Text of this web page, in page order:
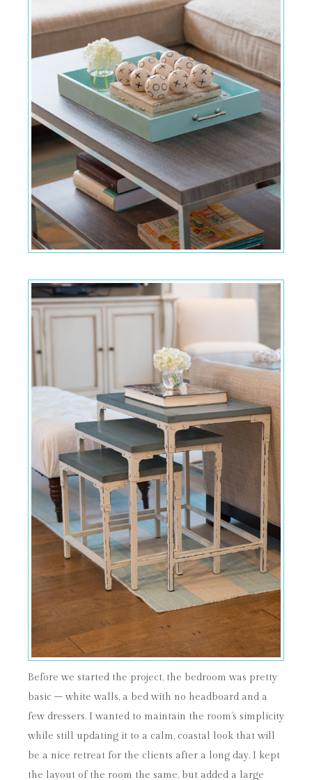
Before we started the project, the bedroom was pretty
basic – white walls, a bed with no headboard and a
few dressers. I wanted to maintain the room’s simplicity
while still updating it to a calm, coastal look that will
be a nice retreat for the clients after a long day. I kept
the layout of the room the same, but added a large